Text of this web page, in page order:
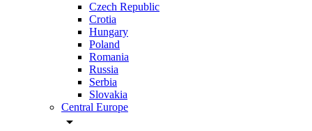
Czech Republic
Crotia
Hungary
Poland
Romania
Russia
Serbia
Slovakia
Central Europe
arrow_drop_down